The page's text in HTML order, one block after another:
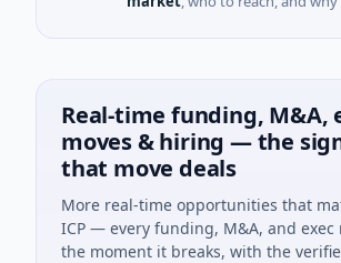
Real-time funding, M&A,
moves & hiring — the
that move deals
More real-time opportunities that
ICP — every funding, M&A, and exec
the moment it breaks, with the